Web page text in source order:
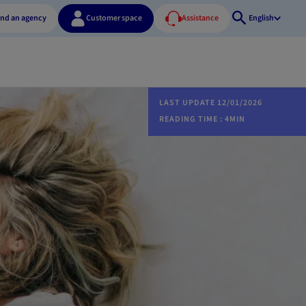
an agency Customer space Assistance
OpenEnglish
LAST UPDATE 12/01/2026
READING TIME : 4MIN